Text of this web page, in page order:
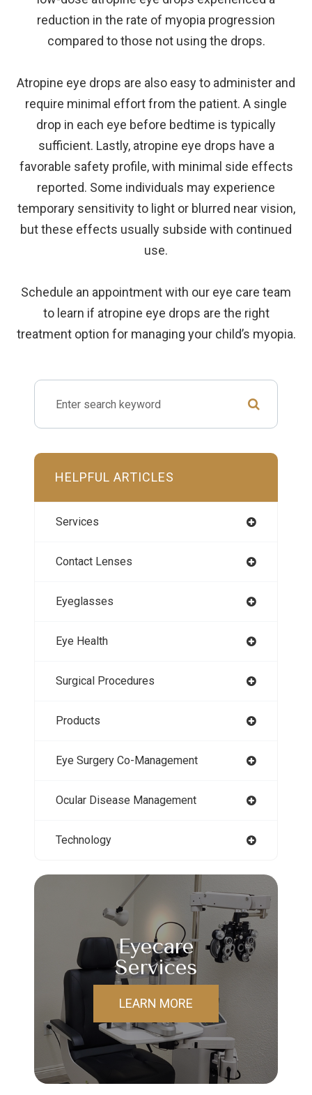
reduction in the rate of myopia progression
compared to those not using the drops.
Atropine eye drops are also easy to administer and
require minimal effort from the patient. A single
drop in each eye before bedtime is typically
sufficient. Lastly, atropine eye drops have a
favorable safety profile, with minimal side effects
reported. Some individuals may experience
temporary sensitivity to light or blurred near vision,
but these effects usually subside with continued
use.
Schedule an appointment with our eye care team
to learn if atropine eye drops are the right
treatment option for managing your child’s myopia.
HELPFUL ARTICLES
Services
Contact Lenses
Eyeglasses
Eye Health
Surgical Procedures
Products
Eye Surgery Co-Management
Ocular Disease Management
Technology
Eyecare
Services
LEARN MORE